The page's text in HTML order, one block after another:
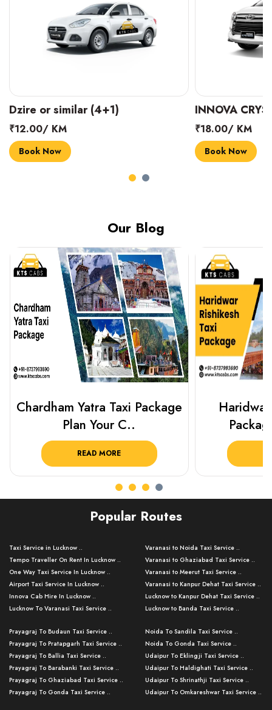
INNOVA CRYSTA (6+1)
₹18.00/ KM
Book Now
MARUTI
₹14.00/ KM
Book Now
Our Blog
Haridwar Rishikesh Taxi
Package from KTS..
READ MORE
Best
Popular Routes
Taxi Service in Lucknow ..
Tempo Traveller On Rent In Lucknow ..
One Way Taxi Service In Lucknow ..
Airport Taxi Service In Lucknow ..
Innova Cab Hire In Lucknow ..
Lucknow To Varanasi Taxi Service ..
Lucknow To Ayodhya Taxi Service ..
Lucknow To Allahabad Taxi Service ..
Lucknow To Kanpur Taxi Service ..
Lucknow To Jhansi Taxi Service ..
Lucknow To Agra Taxi Service ..
Lucknow To Bareilly Taxi Service ..
Varanasi to Noida Taxi Service ..
Varanasi to Ghaziabad Taxi Service ..
Varanasi to Meerut Taxi Service ..
Varanasi to Kanpur Dehat Taxi Service ..
Lucknow to Kanpur Dehat Taxi Service ..
Lucknow to Banda Taxi Service ..
Varanasi to Amroha Taxi Service ..
Varanasi to Rampur Taxi Service ..
Varanasi to Moradabad Taxi Service ..
Varanasi to Bijnor Taxi Service ..
Varanasi to Mirzapur Taxi Service ..
Varanasi to Chandauli Taxi Service ..
Prayagraj To Budaun Taxi Service ..
Prayagraj To Pratapgarh Taxi Service ..
Prayagraj To Ballia Taxi Service ..
Prayagraj To Barabanki Taxi Service ..
Prayagraj To Ghaziabad Taxi Service ..
Prayagraj To Gonda Taxi Service ..
Noida To Sandila Taxi Service ..
Noida To Gonda Taxi Service ..
Udaipur To Eklingji Taxi Service ..
Udaipur To Haldighati Taxi Service ..
Udaipur To Shrinathji Taxi Service ..
Udaipur To Omkareshwar Taxi Service ..